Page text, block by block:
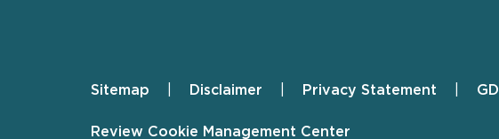
Footer
Sitemap Disclaimer Privacy Statement
Review Cookie Management Center